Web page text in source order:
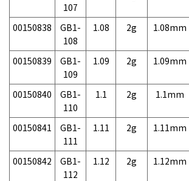
107
00150838
GB1-
108
1.08 2g 1.08mm
00150839
GB1-
109
1.09 2g 1.09mm
00150840
GB1-
110
1.1 2g 1.1mm
00150841
GB1-
111
1.11 2g 1.11mm
00150842
GB1-
112
1.12 2g 1.12mm